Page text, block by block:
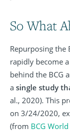
So What
Repurposing the
rapidly become
behind the BCG
a single study
al., 2020). This
on 3/24/2020,
(from BCG